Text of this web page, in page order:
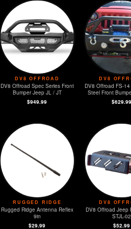
DV8 OFFROAD
DV8 Offroad Spec Series Front
Bumper Jeep JL / JT
$949.99
DV8
DV8 Offroad FS-
Steel Front
Lights &$629.99
RUGGED RIDGE
Rugged Ridge Antenna Reflex
9in
$29.99
DV8
DV8 Offroad Jeep
STJL-02
$52.99